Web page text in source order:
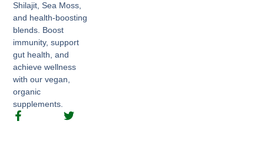
Shilajit, Sea Moss,
and health-boosting
blends. Boost
immunity, support
gut health, and
achieve wellness
with our vegan,
organic
supplements.